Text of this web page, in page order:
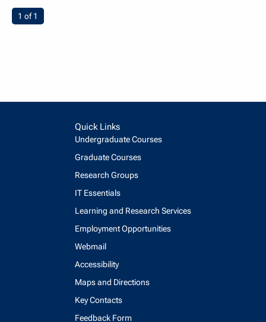
You're on page
1 of 1
Quick Links
Undergraduate Courses
Graduate Courses
Research Groups
IT Essentials
Learning and Research Services
Employment Opportunities
Webmail
Accessibility
Maps and Directions
Key Contacts
Feedback Form